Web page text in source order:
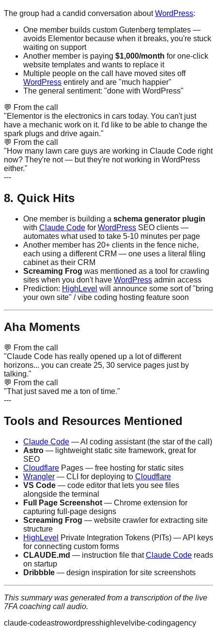
The group had a candid conversation aboutWordPress:
One member builds custom Gutenberg templates —
avoids Elementor because when it breaks, you're stuck
waiting on support
Another member is paying $1,000/month for one-click
website templates and wants to replace it
Multiple people on the call have moved sites off
WordPress entirely and are "much happier"
The general sentiment: "done with WordPress"
💬 From the call
"Elementor is the electronics in cars today. You can't just
have a mechanic work on it. I'd like to be able to change the
spark plugs and drive again."
💬 From the call
"How many lawn care guys are working in Claude Code right
now? They're not — but they're not working in WordPress
either."
---
8. Quick Hits
One member is building a schema generator plugin
with Claude Code for WordPress SEO clients —
automates what used to take 5-10 minutes per page
Another member has 20+ clients in the fence niche,
each using a different CRM — one uses a literal filing
cabinet as their CRM
Screaming Frog was mentioned as a tool for crawling
sites when you don't have WordPress admin access
Prediction: HighLevel will announce some sort of "bring
your own site" / vibe coding hosting feature soon
Aha Moments
💬 From the call
"Claude Code has really opened up a lot of different
horizons... you can create 25, 30 service pages just by
talking."
💬 From the call
"That just saved me a ton of time."
---
Tools and Resources Mentioned
Claude Code — AI coding assistant (the star of the call)
Astro — lightweight static site framework, great for
SEO
Cloudflare Pages — free hosting for static sites
Wrangler — CLI for deploying to Cloudflare
VS Code — code editor that lets you see files
alongside the terminal
Full Page Screenshot — Chrome extension for
capturing full-page designs
Screaming Frog — website crawler for extracting site
structure
HighLevel Private Integration Tokens (PITs) — API keys
for connecting custom forms
CLAUDE.md — instruction file thatClaude Code reads
on startup
Dribbble — design inspiration for site screenshots
This summary was generated from a transcription of the live
7FA coaching call audio.
claude-codeastrowordpresshighlevel vibe-codingagency